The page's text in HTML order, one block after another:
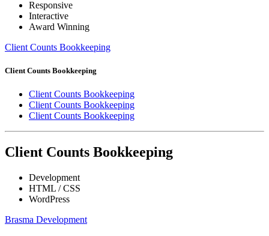
Responsive
Interactive
Award Winning
Client Counts Bookkeeping
Client Counts Bookkeeping
Client Counts Bookkeeping
Client Counts Bookkeeping
Client Counts Bookkeeping
Client Counts Bookkeeping
Development
HTML / CSS
WordPress
Brasma Development